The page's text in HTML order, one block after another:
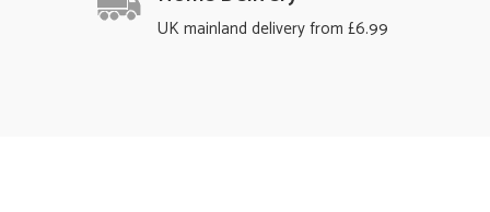
UK mainland delivery from £6.99